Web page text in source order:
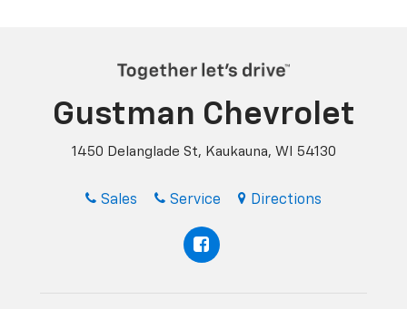
Gustman Chevrolet
1450 Delanglade St, Kaukauna, WI 54130
Sales Service Directions